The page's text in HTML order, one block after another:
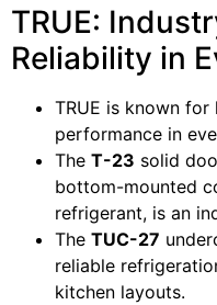
TRUE:
Reliability in
TRUE is known
performance in
The T-23 solid
bottom-mounted
refrigerant, is an
The TUC-27
reliable
kitchen layouts.